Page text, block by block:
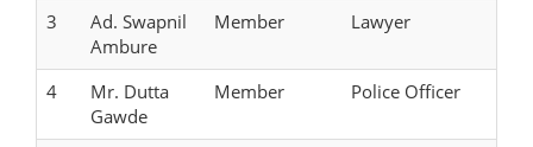
3
Ad. Swapnil
Ambure
Member Lawyer
4
Mr. Dutta
Gawde
Member Police Officer